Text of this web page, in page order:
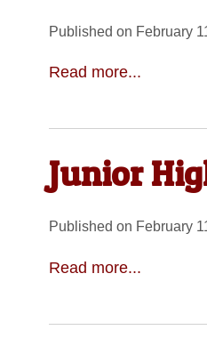
Published on February
Read more...
Junior
Published on February
Read more...